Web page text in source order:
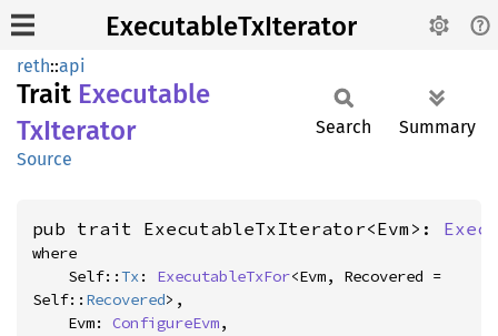
ExecutableTxIterator
reth::api
Trait Executable
TxIterator
Source
Search Summary
pub trait ExecutableTxIterator<Evm>:
where
    Self::
Tx: ExecutableTxFor<Evm, Recovered =
Self:: Recovered>,
    Evm:
ConfigureEvm,